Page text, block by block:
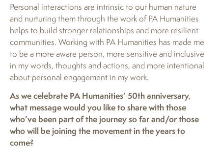
Personal interactions are intrinsic to our human nature
and nurturing them through the work of PA Humanities
helps to build stronger relationships and more resilient
communities. Working with PA Humanities has made me
to be a more aware person, more sensitive and inclusive
in my words, thoughts and actions, and more intentional
about personal engagement in my work.
As we celebrate PA Humanities’ 50th anniversary,
what message would you like to share with those
who’ve been part of the journey so far and/or those
who will be joining the movement in the years to
come?